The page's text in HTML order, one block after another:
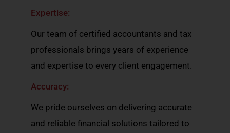
Expertise:
Our team of certified accountants and tax
professionals brings years of experience
and expertise to every client engagement.
Accuracy:
We pride ourselves on delivering accurate
and reliable financial solutions tailored to